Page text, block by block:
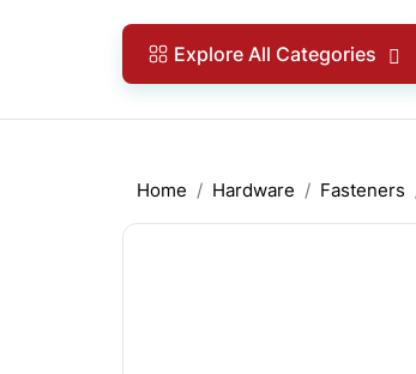
Explore All Categories
Home Hardware Fasteners